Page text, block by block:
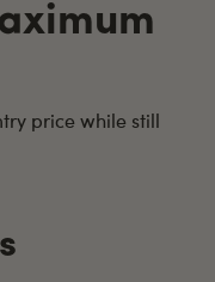
price while still